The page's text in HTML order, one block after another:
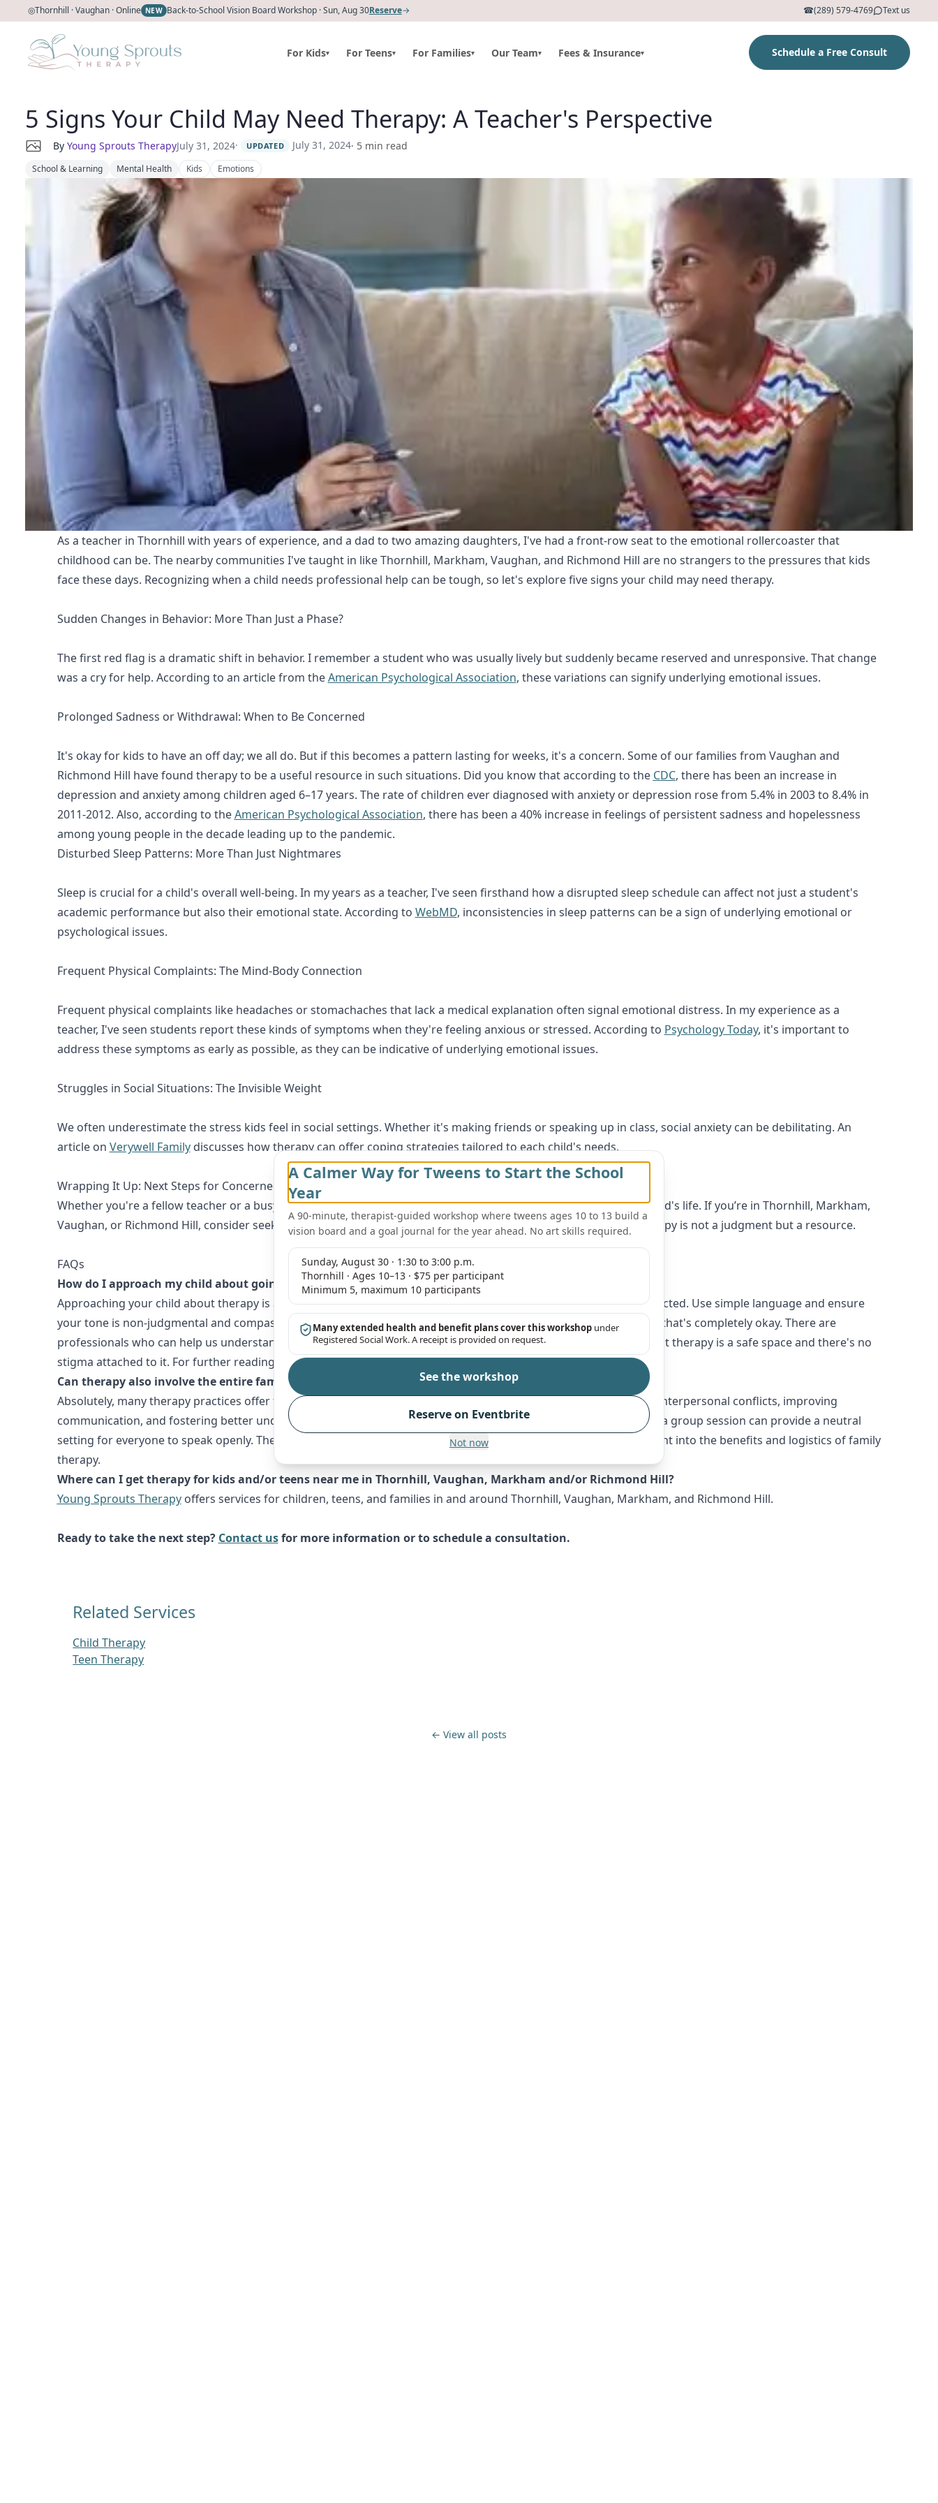
◎Thornhill · Vaughan · Online NEW Back-to-School Vision Board Workshop · Sun, Aug 30Reserve→ ☎(289) 579-4769 Text us
For Kids▾ For Teens▾ For Families▾ Our Team▾ Fees & Insurance▾ Schedule a Free Consult
5 Signs Your Child May Need Therapy: A Teacher's Perspective
By Young Sprouts TherapyJuly 31, 2024· UPDATED July 31, 2024· 5 min read
School & Learning Mental Health Kids Emotions
As a teacher in Thornhill with years of experience, and a dad to two amazing daughters, I've had a front-row seat to the emotional rollercoaster that
childhood can be. The nearby communities I've taught in like Thornhill, Markham, Vaughan, and Richmond Hill are no strangers to the pressures that kids
face these days. Recognizing when a child needs professional help can be tough, so let's explore five signs your child may need therapy.
Sudden Changes in Behavior: More Than Just a Phase?
The first red flag is a dramatic shift in behavior. I remember a student who was usually lively but suddenly became reserved and unresponsive. That change
was a cry for help. According to an article from theAmerican Psychological Association, these variations can signify underlying emotional issues.
Prolonged Sadness or Withdrawal: When to Be Concerned
It's okay for kids to have an off day; we all do. But if this becomes a pattern lasting for weeks, it's a concern. Some of our families from Vaughan and
Richmond Hill have found therapy to be a useful resource in such situations. Did you know that according to the CDC, there has been an increase in
depression and anxiety among children aged 6–17 years. The rate of children ever diagnosed with anxiety or depression rose from 5.4% in 2003 to 8.4% in
2011-2012. Also, according to theAmerican Psychological Association, there has been a 40% increase in feelings of persistent sadness and hopelessness
among young people in the decade leading up to the pandemic.
Disturbed Sleep Patterns: More Than Just Nightmares
Sleep is crucial for a child's overall well-being. In my years as a teacher, I've seen firsthand how a disrupted sleep schedule can affect not just a student's
academic performance but also their emotional state. According to WebMD, inconsistencies in sleep patterns can be a sign of underlying emotional or
psychological issues.
Frequent Physical Complaints: The Mind-Body Connection
Frequent physical complaints like headaches or stomachaches that lack a medical explanation often signal emotional distress. In my experience as a
teacher, I've seen students report these kinds of symptoms when they're feeling anxious or stressed. According to Psychology Today, it's important to
address these symptoms as early as possible, as they can be indicative of underlying emotional issues.
Struggles in Social Situations: The Invisible Weight
We often underestimate the stress kids feel in social settings. Whether it's making friends or speaking up in class, social anxiety can be debilitating. An
article on Verywell Familydiscusses how therapy can offer coping strategies tailored to each child's needs.
Wrapping It Up: Next Steps for Concerned Parents
Whether you're a fellow teacher or a busy parent, recognizing these signs early can make all the difference in a child's life. If you’re in Thornhill, Markham,
Vaughan, or Richmond Hill, consider seeking out a local child or teen therapist for a consultation. Remember, therapy is not a judgment but a resource.
FAQs
How do I approach my child about going to therapy?
Approaching your child about therapy is a delicate matter. Choose a time when both of you are calm and not distracted. Use simple language and ensure
your tone is non-judgmental and compassionate. You might say, "I've noticed you've been feeling down lately, and that's completely okay. There are
professionals who can help us understand what you're going through a bit better." It's important to emphasize that therapy is a safe space and there's no
stigma attached to it. For further reading, you can consult this helpful guide fromChild Mind Institute.
Can therapy also involve the entire family?
Absolutely, many therapy practices offer family therapy sessions. These sessions can be instrumental in resolving interpersonal conflicts, improving
communication, and fostering better understanding between family members. If you’re facing family-wide issues, a group session can provide a neutral
setting for everyone to speak openly. The
American Association for Marriage and Family Therapy
offers more insight into the benefits and logistics of family
therapy.
Where can I get therapy for kids and/or teens near me in Thornhill, Vaughan, Markham and/or Richmond Hill?
Young Sprouts Therapyoffers services for children, teens, and families in and around Thornhill, Vaughan, Markham, and Richmond Hill.
Ready to take the next step? Contact usfor more information or to schedule a consultation.
Related Services
Child Therapy
Teen Therapy
← View all posts
A Calmer Way for Tweens to Start the School
Year
A 90-minute, therapist-guided workshop where tweens ages 10 to 13 build a
vision board and a goal journal for the year ahead. No art skills required.
Sunday, August 30 · 1:30 to 3:00 p.m.
Thornhill · Ages 10–13 · $75 per participant
Minimum 5, maximum 10 participants
Many extended health and benefit plans cover this workshop under
Registered Social Work. A receipt is provided on request.
See the workshop
Reserve on Eventbrite
Not now